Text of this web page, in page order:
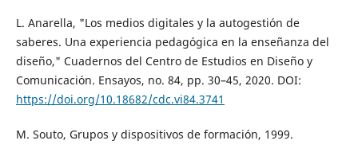
L. Anarella, "Los medios digitales y la autogestión de
saberes. Una experiencia pedagógica en la enseñanza del
diseño," Cuadernos del Centro de Estudios en Diseño y
Comunicación. Ensayos, no. 84, pp. 30–45, 2020. DOI:
https://doi.org/10.18682/cdc.vi84.3741
M. Souto, Grupos y dispositivos de formación, 1999.